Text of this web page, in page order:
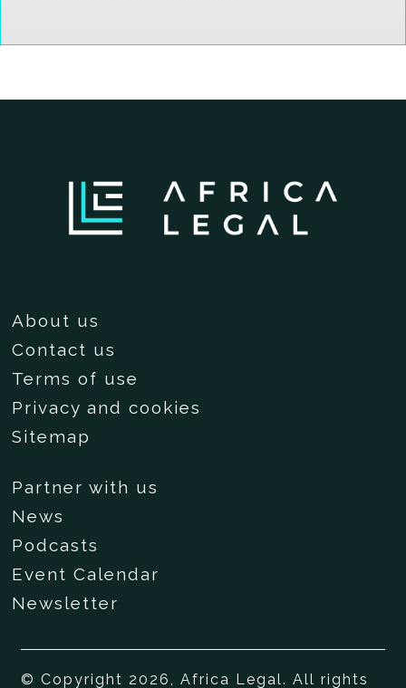
About us
Contact us
Terms of use
Privacy and cookies
Sitemap
Partner with us
News
Podcasts
Event Calendar
Newsletter
© Copyright 2026, Africa Legal. All rights